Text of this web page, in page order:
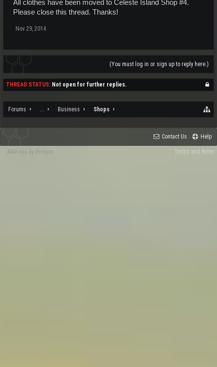
All clothes have been moved to Celeste Island Shop #4.
Please close this thread. Thanks!
Nov 29, 2014
(You must log in or sign up to reply here.)
THREAD STATUS: Not open for further replies.
Forums ... Business Shops
Contact Us Help
Terms and Rules
Add-ons by Brivium